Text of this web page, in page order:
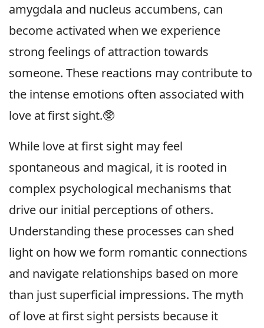
amygdala and nucleus accumbens, can
become activated when we experience
strong feelings of attraction towards
someone. These reactions may contribute to
the intense emotions often associated with
love at first sight.🥸
While love at first sight may feel
spontaneous and magical, it is rooted in
complex psychological mechanisms that
drive our initial perceptions of others.
Understanding these processes can shed
light on how we form romantic connections
and navigate relationships based on more
than just superficial impressions. The myth
of love at first sight persists because it